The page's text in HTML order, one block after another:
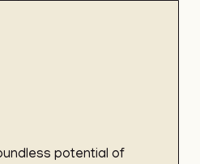
potential of